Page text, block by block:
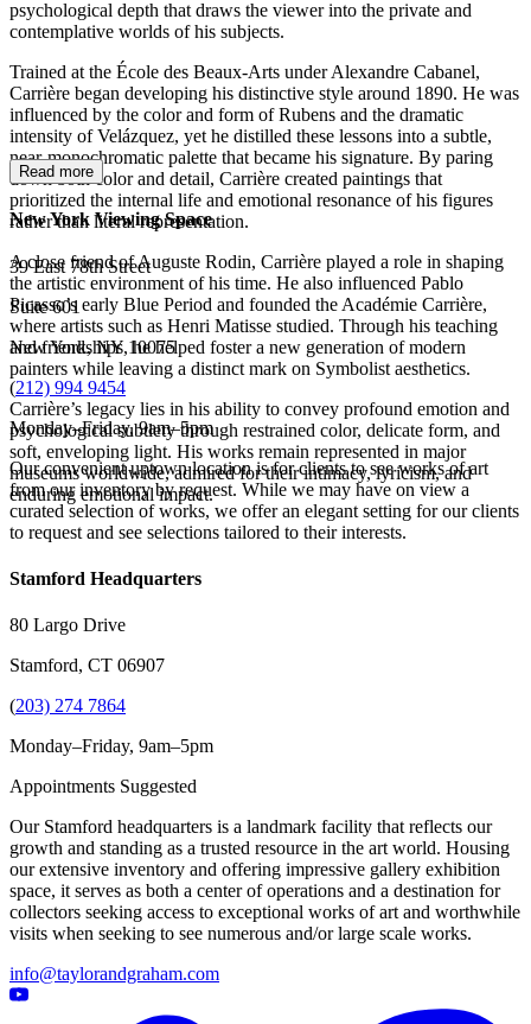
psychological depth that draws the viewer into the private and
contemplative worlds of his subjects.
Trained at the École des Beaux-Arts under Alexandre Cabanel,
Carrière began developing his distinctive style around 1890. He was
influenced by the color and form of Rubens and the dramatic
intensity of Velázquez, yet he distilled these lessons into a subtle,
near-monochromatic palette that became his signature. By paring
down both color and detail, Carrière created paintings that
prioritized the internal life and emotional resonance of his figures
rather than literal representation.
A close friend of Auguste Rodin, Carrière played a role in shaping
the artistic environment of his time. He also influenced Pablo
Picasso’s early Blue Period and founded the Académie Carrière,
where artists such as Henri Matisse studied. Through his teaching
and friendships, he helped foster a new generation of modern
painters while leaving a distinct mark on Symbolist aesthetics.
Carrière’s legacy lies in his ability to convey profound emotion and
psychological subtlety through restrained color, delicate form, and
soft, enveloping light. His works remain represented in major
museums worldwide, admired for their intimacy, lyricism, and
enduring emotional impact.
Read more
New York Viewing Space
39 East 78th Street
Suite 601
New York, NY 10075
(212) 994 9454
Monday–Friday, 9am–5pm
Our convenient uptown location is for clients to see works of art
from our inventory by request. While we may have on view a
curated selection of works, we offer an elegant setting for our clients
to request and see selections tailored to their interests.
Stamford Headquarters
80 Largo Drive
Stamford, CT 06907
(203) 274 7864
Monday–Friday, 9am–5pm
Appointments Suggested
Our Stamford headquarters is a landmark facility that reflects our
growth and standing as a trusted resource in the art world. Housing
our extensive inventory and offering impressive gallery exhibition
space, it serves as both a center of operations and a destination for
collectors seeking access to exceptional works of art and worthwhile
visits when seeking to see numerous and/or large scale works.
info@taylorandgraham.com